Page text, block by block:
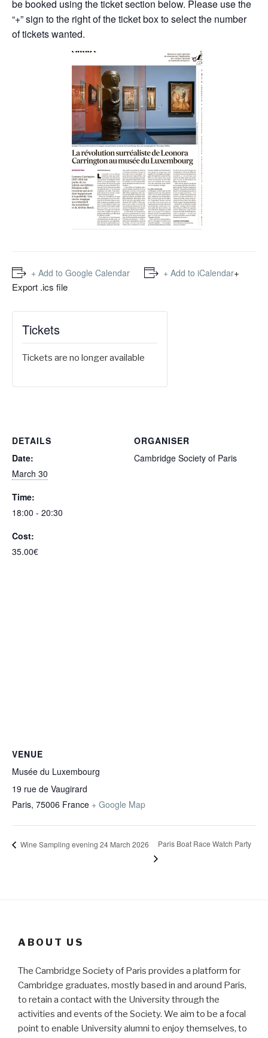
be booked using the ticket section below. Please use the
“+” sign to the right of the ticket box to select the number
of tickets wanted.
+ Add to Google Calendar + Add to iCalendar+
Export .ics file
DETAILS
Date:
March 30
Time:
18:00 - 20:30
Cost:
35.00€
ORGANISER
Cambridge Society of Paris
VENUE
Musée du Luxembourg
19 rue de Vaugirard
Paris, 75006 France + Google Map
Tickets
Tickets are no longer available
Wine Sampling evening 24 March 2026 Paris Boat Race Watch Party
ABOUT US
The Cambridge Society of Paris provides a platform for
Cambridge graduates, mostly based in and around Paris,
to retain a contact with the University through the
activities and events of the Society. We aim to be a focal
point to enable University alumni to enjoy themselves, to